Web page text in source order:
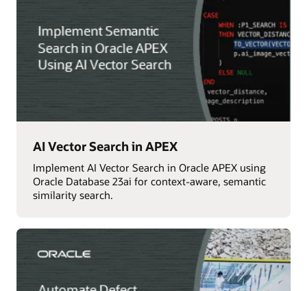
AI Vector Search in APEX
Implement AI Vector Search in Oracle APEX using
Oracle Database 23ai for context-aware, semantic
similarity search.